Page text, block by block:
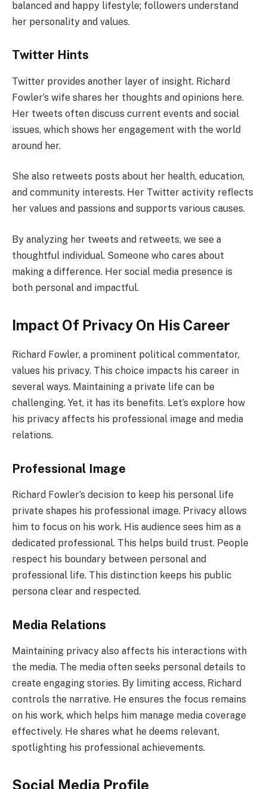
balanced and happy lifestyle; followers understand
her personality and values.
Twitter Hints
Twitter provides another layer of insight. Richard
Fowler’s wife shares her thoughts and opinions here.
Her tweets often discuss current events and social
issues, which shows her engagement with the world
around her.
She also retweets posts about her health, education,
and community interests. Her Twitter activity reflects
her values and passions and supports various causes.
By analyzing her tweets and retweets, we see a
thoughtful individual. Someone who cares about
making a difference. Her social media presence is
both personal and impactful.
Impact Of Privacy On His Career
Richard Fowler, a prominent political commentator,
values his privacy. This choice impacts his career in
several ways. Maintaining a private life can be
challenging. Yet, it has its benefits. Let’s explore how
his privacy affects his professional image and media
relations.
Professional Image
Richard Fowler’s decision to keep his personal life
private shapes his professional image. Privacy allows
him to focus on his work. His audience sees him as a
dedicated professional. This helps build trust. People
respect his boundary between personal and
professional life. This distinction keeps his public
persona clear and respected.
Media Relations
Maintaining privacy also affects his interactions with
the media. The media often seeks personal details to
create engaging stories. By limiting access, Richard
controls the narrative. He ensures the focus remains
on his work, which helps him manage media coverage
effectively. He shares what he deems relevant,
spotlighting his professional achievements.
Social Media Profile